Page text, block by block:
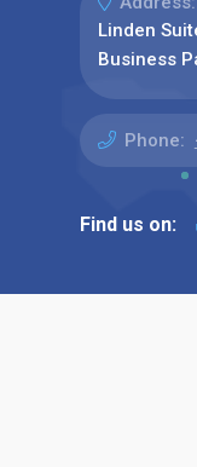
Linden
Business
Phone:
Find us on: